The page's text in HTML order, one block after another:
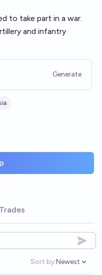
to take part in a war.
and infantry
Generate
Sort by:
Open
Newest